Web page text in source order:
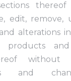
edit, remove,
alterations
products
without
and